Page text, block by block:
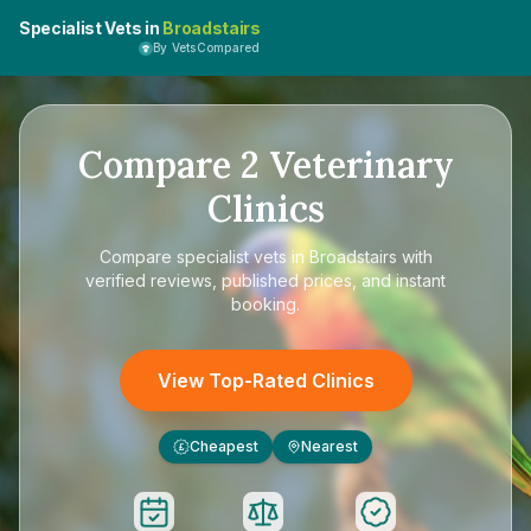
Specialist Vets in Broadstairs
By VetsCompared
Compare 2 Veterinary
Clinics
Compare specialist vets in Broadstairs with
verified reviews, published prices, and instant
booking.
View Top-Rated Clinics
£ Cheapest Nearest